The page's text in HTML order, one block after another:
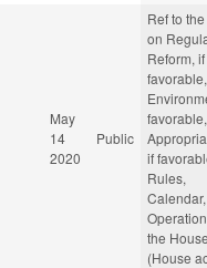
May
14
2020
Public
Ref to
on
Reform, if
favorable,
favorable,
if
Rules,
the
(House